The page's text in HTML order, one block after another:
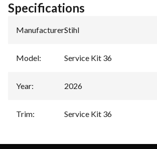
Specifications
Manufacturer:Stihl
Model: Service Kit 36
Year: 2026
Trim: Service Kit 36